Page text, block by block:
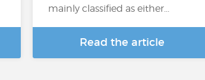
mainly classified as either...
Read the article